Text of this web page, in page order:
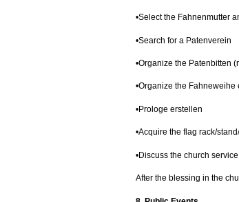
•Select the Fahnenmutter
•Search for a Patenverein
•Organize the Patenbitten
•Organize the Fahneweihe
•Prologe erstellen
•Acquire the flag rack/
•Discuss the church
After the blessing in the